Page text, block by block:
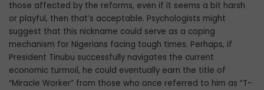
those affected by the reforms, even if it seems a bit harsh
or playful, then that’s acceptable. Psychologists might
suggest that this nickname could serve as a coping
mechanism for Nigerians facing tough times. Perhaps, if
President Tinubu successfully navigates the current
economic turmoil, he could eventually earn the title of
“Miracle Worker” from those who once referred to him as “T-